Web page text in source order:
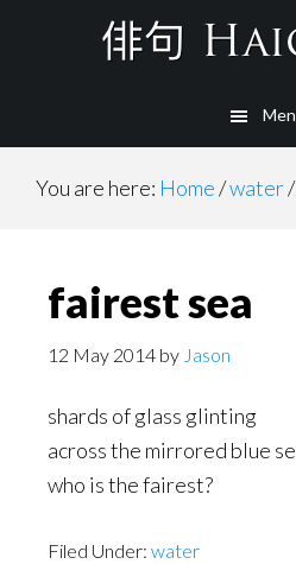
You are here: Home/water/
fairest sea
12 May 2014 by Jason
shards of glass glinting
across the mirrored blue
who is the fairest?
Filed Under: water